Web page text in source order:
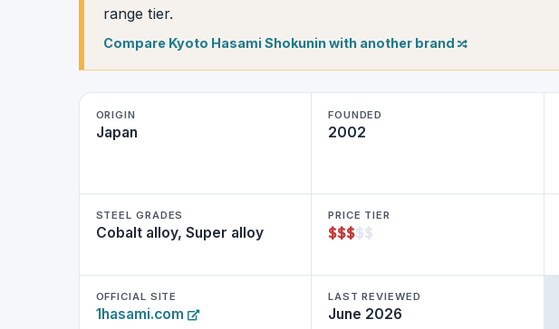
range tier.
Compare Kyoto Hasami Shokunin with another brand
ORIGIN
Japan
FOUNDED
2002
STEEL GRADES
Cobalt alloy, Super alloy
PRICE TIER
$$$$$
OFFICIAL SITE
1hasami.com
LAST REVIEWED
June 2026